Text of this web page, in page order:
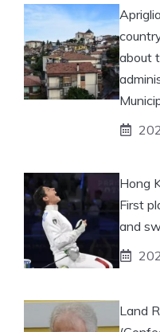
about
Hong
First
and
Land